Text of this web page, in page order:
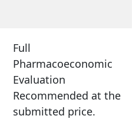
Full
Pharmacoeconomic
Evaluation
Recommended at the
submitted price.